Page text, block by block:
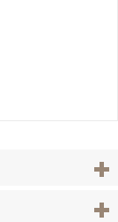
View
View